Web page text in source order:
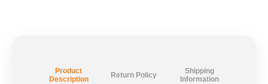
Product
Description
Return Policy
Shipping
Information